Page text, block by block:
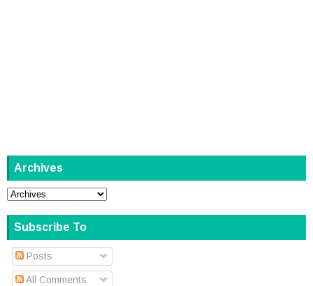
Archives
Subscribe To
Posts
All Comments